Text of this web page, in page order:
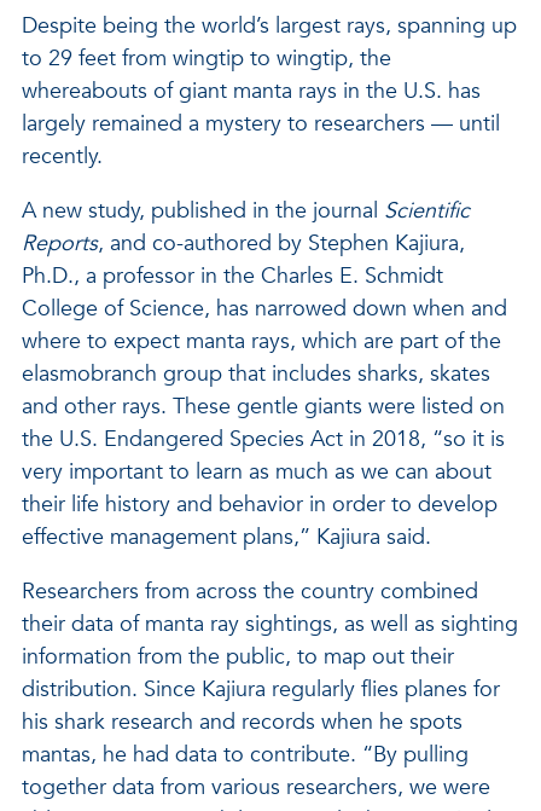
Despite being the world’s largest rays, spanning up
to 29 feet from wingtip to wingtip, the
whereabouts of giant manta rays in the U.S. has
largely remained a mystery to researchers — until
recently.
A new study, published in the journal Scientific
Reports, and co-authored by Stephen Kajiura,
Ph.D., a professor in the Charles E. Schmidt
College of Science, has narrowed down when and
where to expect manta rays, which are part of the
elasmobranch group that includes sharks, skates
and other rays. These gentle giants were listed on
the U.S. Endangered Species Act in 2018, “so it is
very important to learn as much as we can about
their life history and behavior in order to develop
effective management plans,” Kajiura said.
Researchers from across the country combined
their data of manta ray sightings, as well as sighting
information from the public, to map out their
distribution. Since Kajiura regularly flies planes for
his shark research and records when he spots
mantas, he had data to contribute. “By pulling
together data from various researchers, we were